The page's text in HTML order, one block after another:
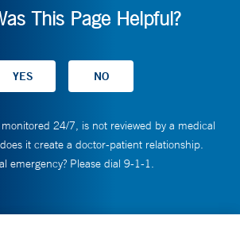
This Page Helpful?
24/7, is not reviewed by a medical
it create a doctor-patient relationship.
emergency? Please dial 9-1-1.